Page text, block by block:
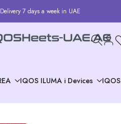
Delivery 7 days a week in UAE
IQOS ILUMA i Devices